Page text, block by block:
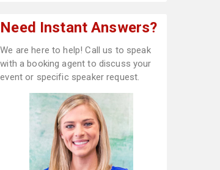
Need Instant Answers?
We are here to help! Call us to speak
with a booking agent to discuss your
event or specific speaker request.